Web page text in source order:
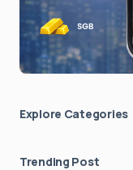
Explore Сategories
Trending Post